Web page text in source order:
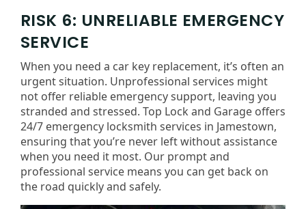
RISK 6: UNRELIABLE EMERGENCY
SERVICE
When you need a car key replacement, it’s often an
urgent situation. Unprofessional services might
not offer reliable emergency support, leaving you
stranded and stressed. Top Lock and Garage offers
24/7 emergency locksmith services in Jamestown,
ensuring that you’re never left without assistance
when you need it most. Our prompt and
professional service means you can get back on
the road quickly and safely.